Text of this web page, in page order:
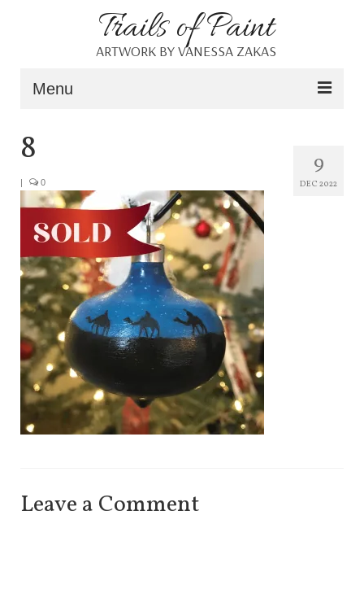
Trails of Paint
ARTWORK BY VANESSA ZAKAS
Menu
Portfolio
Blog
Shop
Resources
Contact
9
DEC 2022
8
| 0
Leave a Comment